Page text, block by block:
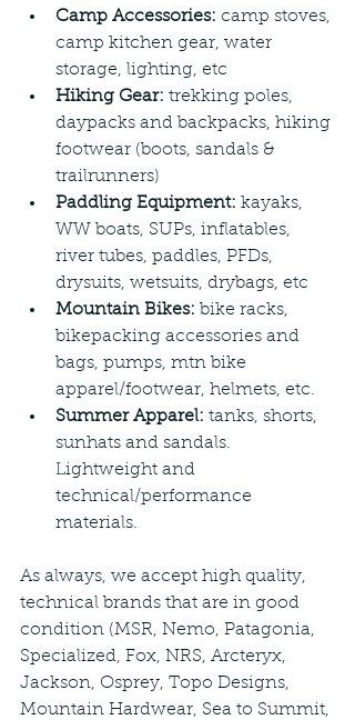
Camp Accessories: camp stoves,
camp kitchen gear, water
storage, lighting, etc
Hiking Gear: trekking poles,
daypacks and backpacks, hiking
footwear (boots, sandals &
trailrunners)
Paddling Equipment: kayaks,
WW boats, SUPs, inflatables,
river tubes, paddles, PFDs,
drysuits, wetsuits, drybags, etc
Mountain Bikes: bike racks,
bikepacking accessories and
bags, pumps, mtn bike
apparel/footwear, helmets, etc.
Summer Apparel: tanks, shorts,
sunhats and sandals.
Lightweight and
technical/performance
materials.
As always, we accept high quality,
technical brands that are in good
condition (MSR, Nemo, Patagonia,
Specialized, Fox, NRS, Arcteryx,
Jackson, Osprey, Topo Designs,
Mountain Hardwear, Sea to Summit,